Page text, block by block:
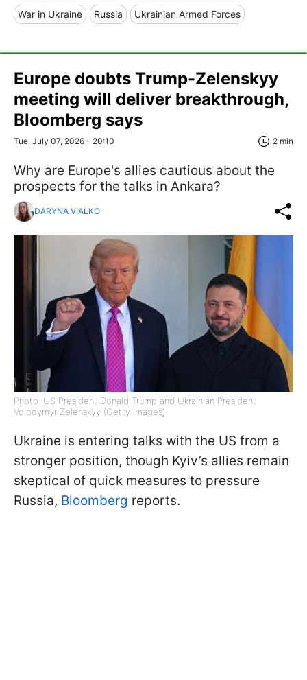
War in Ukraine Russia Ukrainian Armed Forces
Europe doubts Trump-Zelenskyy
meeting will deliver breakthrough,
Bloomberg says
Tue, July 07, 2026 - 20:10 2 min
Why are Europe's allies cautious about the
prospects for the talks in Ankara?
DARYNA VIALKO
Photo: US President Donald Trump and Ukrainian President
Volodymyr Zelenskyy (Getty Images)
Ukraine is entering talks with the US from a
stronger position, though Kyiv’s allies remain
skeptical of quick measures to pressure
Russia, Bloomberg reports.